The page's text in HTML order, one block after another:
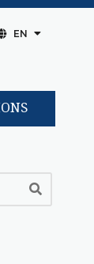
EN